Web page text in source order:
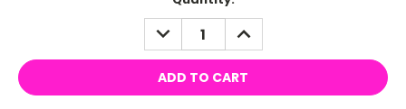
DECREASE
QUANTITY:
INCREASE
QUANTITY: